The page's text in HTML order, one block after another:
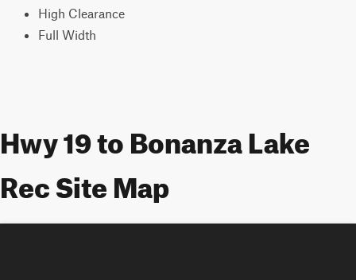
High Clearance
Full Width
Hwy 19 to Bonanza Lake
Rec Site Map